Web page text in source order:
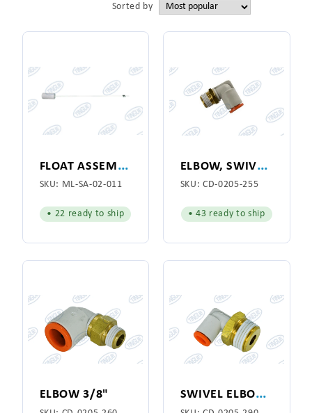
Sorted by
F
LOAT ASSEMBLY 25"
SKU: ML-SA-02-011
• 22 ready to ship
E
LBOW, SWIVEL 1/4"
SKU: CD-0205-255
• 43 ready to ship
ELBOW 3/8" S
WIVEL ELBOW 3/8 X 1/4